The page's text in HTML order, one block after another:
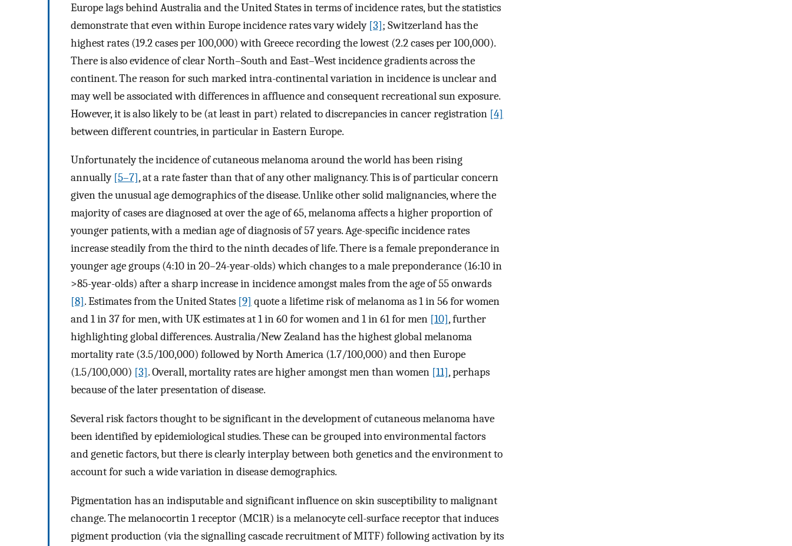
Europe lags behind Australia and the United States in terms of incidence rates, but the statistics
demonstrate that even within Europe incidence rates vary widely [3]; Switzerland has the
highest rates (19.2 cases per 100,000) with Greece recording the lowest (2.2 cases per 100,000).
There is also evidence of clear North–South and East–West incidence gradients across the
continent. The reason for such marked intra-continental variation in incidence is unclear and
may well be associated with differences in affluence and consequent recreational sun exposure.
However, it is also likely to be (at least in part) related to discrepancies in cancer registration [4]
between different countries, in particular in Eastern Europe.
Unfortunately the incidence of cutaneous melanoma around the world has been rising
annually [5–7], at a rate faster than that of any other malignancy. This is of particular concern
given the unusual age demographics of the disease. Unlike other solid malignancies, where the
majority of cases are diagnosed at over the age of 65, melanoma affects a higher proportion of
younger patients, with a median age of diagnosis of 57 years. Age-specific incidence rates
increase steadily from the third to the ninth decades of life. There is a female preponderance in
younger age groups (4:10 in 20–24-year-olds) which changes to a male preponderance (16:10 in
>85-year-olds) after a sharp increase in incidence amongst males from the age of 55 onwards
[8]. Estimates from the United States [9] quote a lifetime risk of melanoma as 1 in 56 for women
and 1 in 37 for men, with UK estimates at 1 in 60 for women and 1 in 61 for men [10], further
highlighting global differences. Australia/New Zealand has the highest global melanoma
mortality rate (3.5/100,000) followed by North America (1.7/100,000) and then Europe
(1.5/100,000) [3]. Overall, mortality rates are higher amongst men than women [11], perhaps
because of the later presentation of disease.
Several risk factors thought to be significant in the development of cutaneous melanoma have
been identified by epidemiological studies. These can be grouped into environmental factors
and genetic factors, but there is clearly interplay between both genetics and the environment to
account for such a wide variation in disease demographics.
Pigmentation has an indisputable and significant influence on skin susceptibility to malignant
change. The melanocortin 1 receptor (MC1R) is a melanocyte cell-surface receptor that induces
pigment production (via the signalling cascade recruitment of MITF) following activation by its